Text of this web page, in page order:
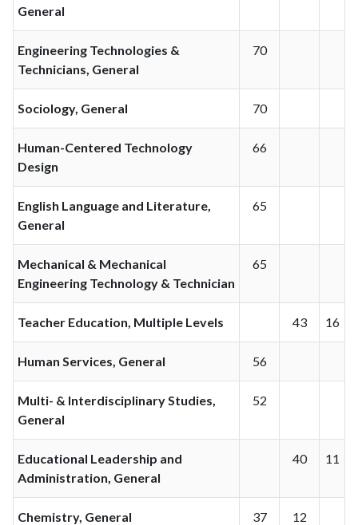
General
Engineering Technologies &
Technicians, General
70
Sociology, General 70
Human-Centered Technology
Design
66
English Language and Literature,
General
65
Mechanical & Mechanical
Engineering Technology & Technician
65
Teacher Education, Multiple Levels 43 16
Human Services, General 56
Multi- & Interdisciplinary Studies,
General
52
Educational Leadership and
Administration, General
40 11
Chemistry, General 37 12